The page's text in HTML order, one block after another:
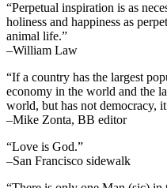
“Perpetual inspiration is as
holiness and happiness as
animal life.”
–William Law
“If a country has the largest
economy in the world and the
world, but has not democracy,
–Mike Zonta, BB editor
“Love is God.”
–San Francisco sidewalk